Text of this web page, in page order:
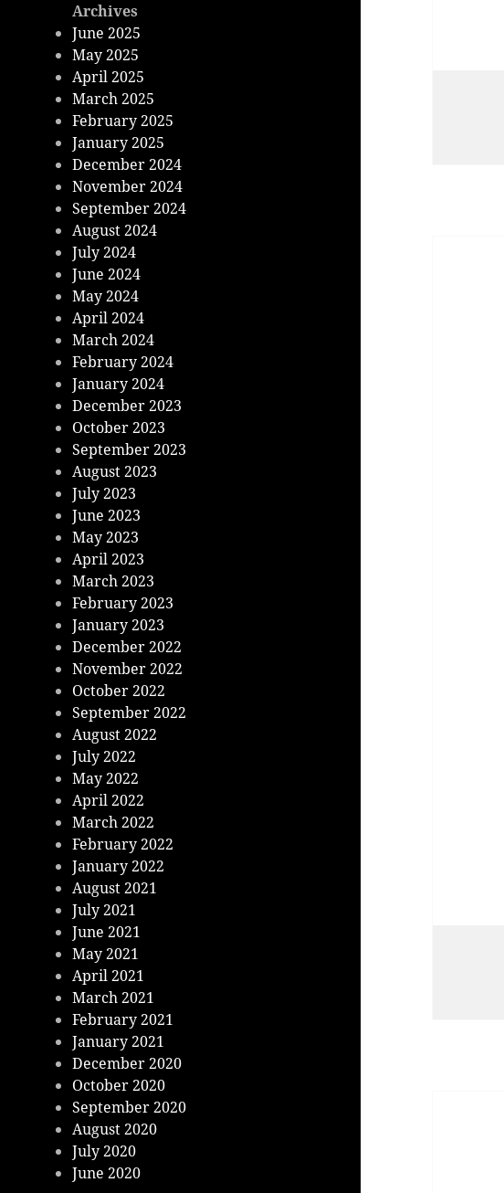
Archives
June 2025
May 2025
April 2025
March 2025
February 2025
January 2025
December 2024
November 2024
September 2024
August 2024
July 2024
June 2024
May 2024
April 2024
March 2024
February 2024
January 2024
December 2023
October 2023
September 2023
August 2023
July 2023
June 2023
May 2023
April 2023
March 2023
February 2023
January 2023
December 2022
November 2022
October 2022
September 2022
August 2022
July 2022
May 2022
April 2022
March 2022
February 2022
January 2022
August 2021
July 2021
June 2021
May 2021
April 2021
March 2021
February 2021
January 2021
December 2020
October 2020
September 2020
August 2020
July 2020
June 2020